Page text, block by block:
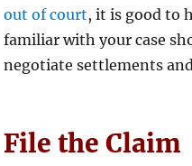
out of court, it is good to
familiar with your case
negotiate settlements
File the Claim